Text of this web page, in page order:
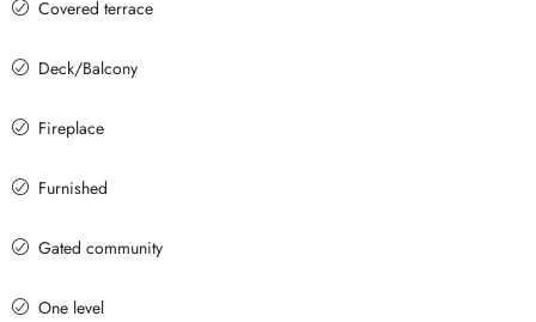
Covered terrace
Deck/Balcony
Fireplace
Furnished
Gated community
One level